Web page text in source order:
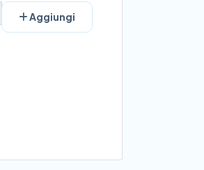
Aggiungi